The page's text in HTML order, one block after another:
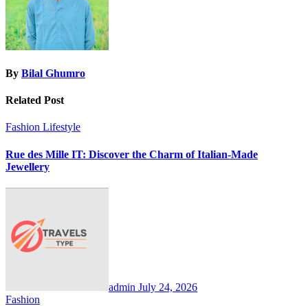
By Bilal Ghumro
Related Post
Fashion Lifestyle
Rue des Mille IT: Discover the Charm of Italian-Made
Jewellery
admin July 24, 2026
Fashion